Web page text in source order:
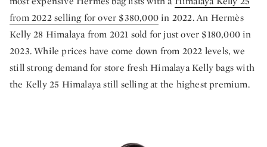
from 2022 selling for over $380,000in 2022. An Hermès
Kelly 28 Himalaya from 2021 sold for just over $180,000 in
2023. While prices have come down from 2022 levels, we
still strong demand for store fresh Himalaya Kelly bags with
the Kelly 25 Himalaya still selling at the highest premium.